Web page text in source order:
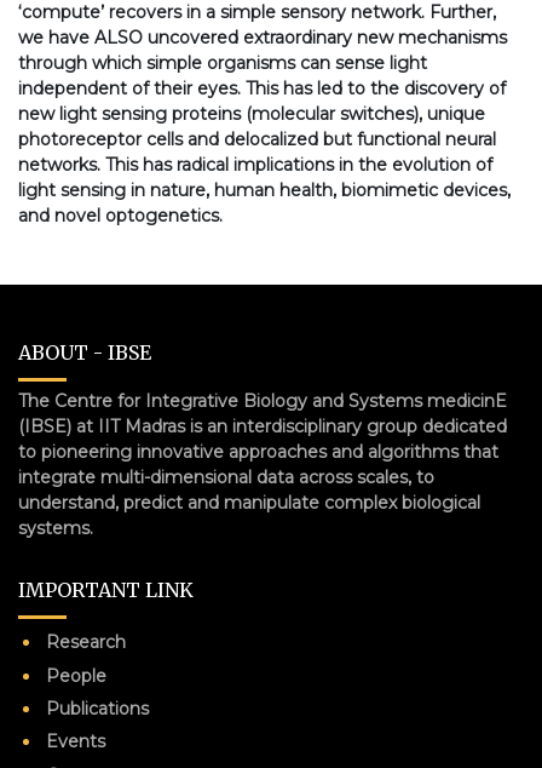
‘compute’ recovers in a simple sensory network. Further,
we have ALSO uncovered extraordinary new mechanisms
through which simple organisms can sense light
independent of their eyes. This has led to the discovery of
new light sensing proteins (molecular switches), unique
photoreceptor cells and delocalized but functional neural
networks. This has radical implications in the evolution of
light sensing in nature, human health, biomimetic devices,
and novel optogenetics.
ABOUT - IBSE
The Centre for Integrative Biology and Systems medicinE
(IBSE) at IIT Madras is an interdisciplinary group dedicated
to pioneering innovative approaches and algorithms that
integrate multi-dimensional data across scales, to
understand, predict and manipulate complex biological
systems.
IMPORTANT LINK
Research
People
Publications
Events